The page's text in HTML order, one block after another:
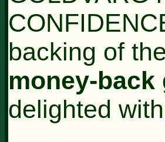
backing of
money-back
delighted